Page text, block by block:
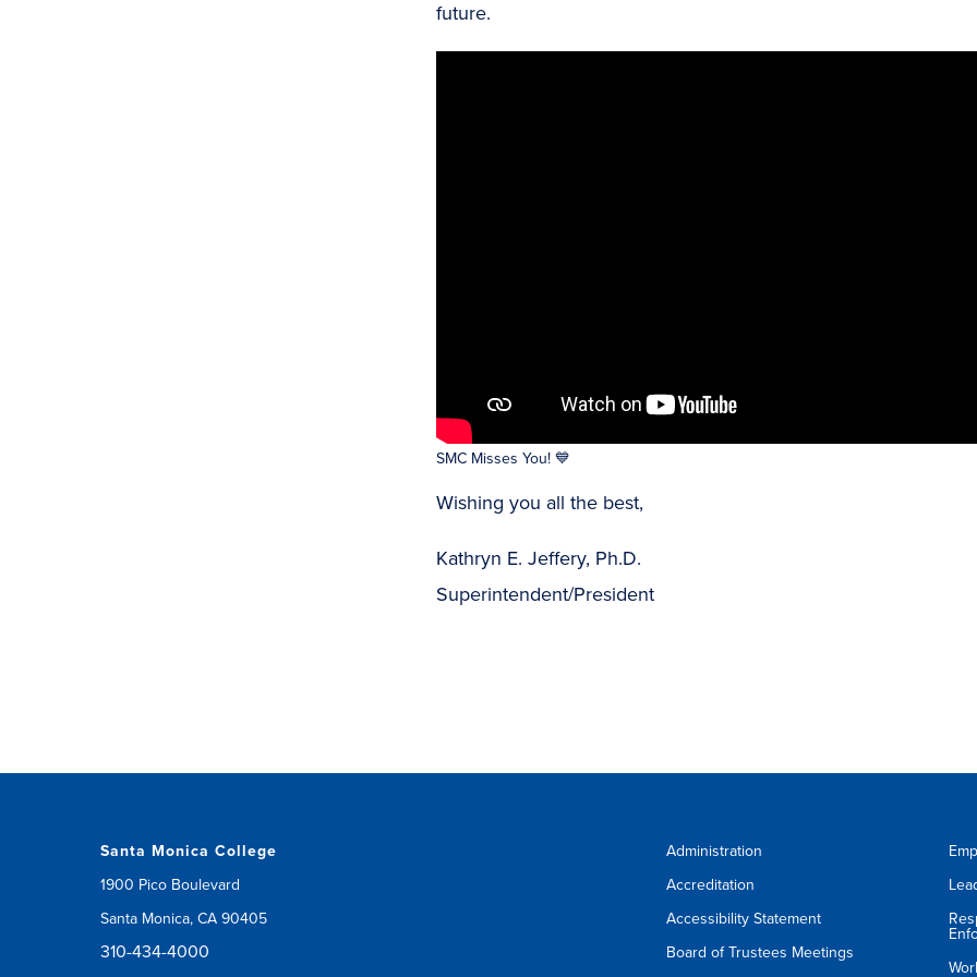
future.
SMC Misses You! 💙
Wishing you all the best,
Kathryn E. Jeffery, Ph.D.
Superintendent/President
Santa Monica College
1900 Pico Boulevard
Santa Monica, CA 90405
310-434-4000
Administration
Accreditation
Accessibility Statement
Board of Trustees Meetings